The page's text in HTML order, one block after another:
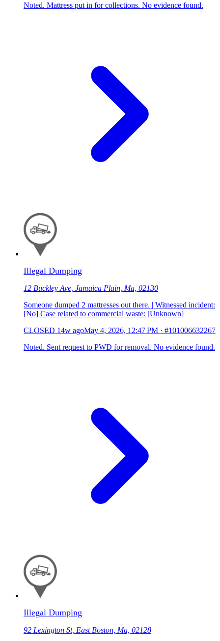
Noted. Mattress put in for collections. No evidence found.
Illegal Dumping
12 Buckley Ave, Jamaica Plain, Ma, 02130
Someone dumped 2 mattresses out there. | Witnessed incident:
[No] Case related to commercial waste: [Unknown]
CLOSED 14w agoMay 4, 2026, 12:47 PM · #101006632267
Noted. Sent request to PWD for removal. No evidence found.
Illegal Dumping
92 Lexington St, East Boston, Ma, 02128